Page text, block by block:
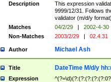
Description
This expression
9999/12/31. Follows
validator (m/d/y
Matches
04/2/29 | 2002-4-30
Non-Matches
2003/2/29 | 02.4.31
Author Michael Ash
Title DateTime M/d/y
Expression